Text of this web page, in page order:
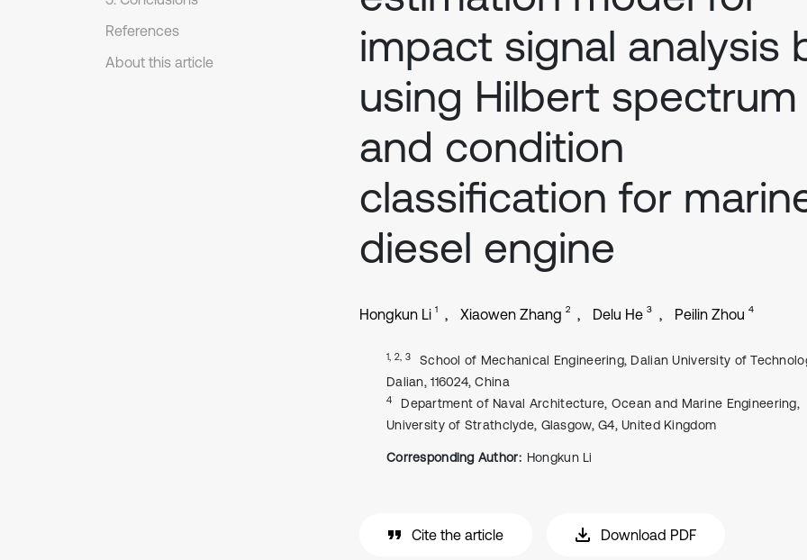
References
About this article
impact signal analysis
using Hilbert spectrum
and condition
classification for
diesel engine
Hongkun Li 1 Xiaowen Zhang 2 Delu He 3 Peilin Zhou 4
1, 2, 3
School of Mechanical Engineering, Dalian University of
Dalian, 116024, China
4
Department of Naval Architecture, Ocean and Marine Engineering,
University of Strathclyde, Glasgow, G4, United Kingdom
Corresponding Author: Hongkun Li
Cite the article Download PDF